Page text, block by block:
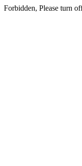
Forbidden, Please turn